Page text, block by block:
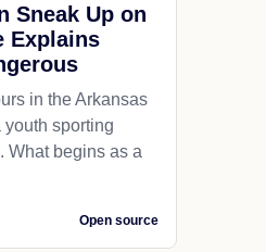
Sneak Up on
Explains
in the Arkansas
youth sporting
What begins as a
Open source